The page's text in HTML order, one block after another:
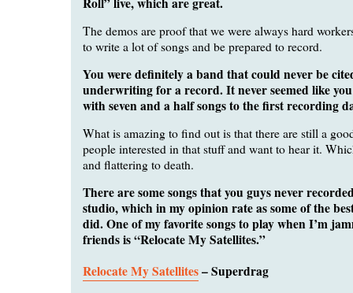
The demos are proof that we were always hard
to write a lot of songs and be prepared to record.
You were definitely a band that could never be
underwriting for a record. It never seemed like
with seven and a half songs to the first recording
What is amazing to find out is that there are still a
people interested in that stuff and want to hear it.
and flattering to death.
There are some songs that you guys never
studio, which in my opinion rate as some of the
did. One of my favorite songs to play when I’m
friends is “Relocate My Satellites.”
Relocate My Satellites– Superdrag